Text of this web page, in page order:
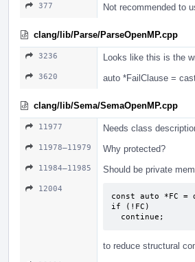
377 Not recommended to
clang/lib/Parse/ParseOpenMP.cpp
3236 Looks like this is the
3620 auto *FailClause =
clang/lib/Sema/SemaOpenMP.cpp
11977 Needs class
11978–11979 Why protected?
11984–11985 Should be private
12004
const auto *FC =
if (!FC)
  continue;
to reduce structural